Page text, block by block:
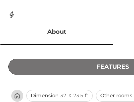
About
FEATURES
Dimension 32 X 23.5 ft Other rooms